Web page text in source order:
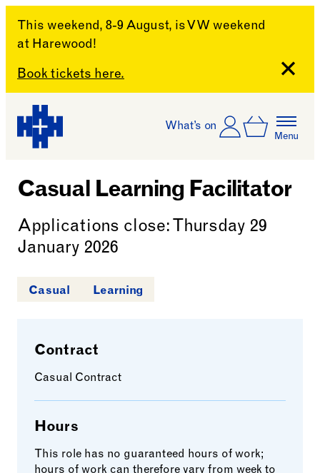
This weekend, 8-9 August, is VW weekend
at Harewood!
Book tickets here.
Skip to content
What’s on Account
Log In
Basket
Menu
Casual Learning Facilitator
Applications close: Thursday 29
January 2026
Casual Learning
Contract
Casual Contract
Hours
This role has no guaranteed hours of work;
hours of work can therefore vary from week to